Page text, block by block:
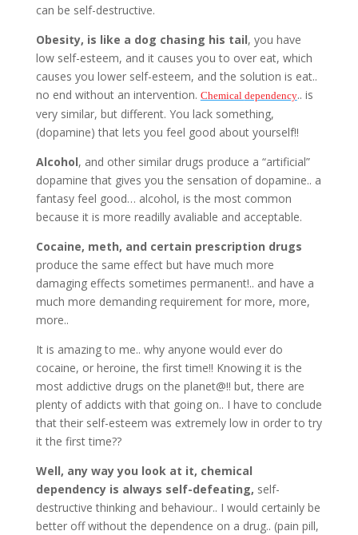
can be self-destructive.
Obesity, is like a dog chasing his tail, you have
low self-esteem, and it causes you to over eat, which
causes you lower self-esteem, and the solution is eat..
no end without an intervention. Chemical dependency.. is
very similar, but different. You lack something,
(dopamine) that lets you feel good about yourself!!
Alcohol, and other similar drugs produce a “artificial”
dopamine that gives you the sensation of dopamine.. a
fantasy feel good… alcohol, is the most common
because it is more readilly avaliable and acceptable.
Cocaine, meth, and certain prescription drugs
produce the same effect but have much more
damaging effects sometimes permanent!.. and have a
much more demanding requirement for more, more,
more..
It is amazing to me.. why anyone would ever do
cocaine, or heroine, the first time!! Knowing it is the
most addictive drugs on the planet@!! but, there are
plenty of addicts with that going on.. I have to conclude
that their self-esteem was extremely low in order to try
it the first time??
Well, any way you look at it, chemical
dependency is always self-defeating, self-
destructive thinking and behaviour.. I would certainly be
better off without the dependence on a drug.. (pain pill,